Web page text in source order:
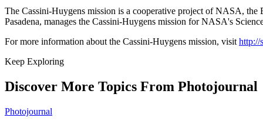
The Cassini-Huygens mission is a cooperative project of NASA,
Pasadena, manages the Cassini-Huygens mission for NASA's
For more information about the Cassini-Huygens mission, visit http://
Keep Exploring
Discover More Topics From Photojournal
Photojournal